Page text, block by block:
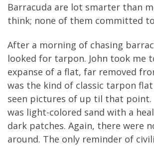
Barracuda are lot smarter than
think; none of them committed
After a morning of chasing
looked for tarpon. John took me
expanse of a flat, far removed
was the kind of classic tarpon
seen pictures of up til that
was light-colored sand with a
dark patches. Again, there were
around. The only reminder of